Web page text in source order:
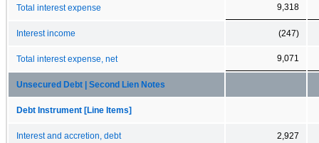
Total interest expense 9,318
Interest income (247)
Total interest expense, net 9,071
Unsecured Debt | Second Lien Notes
Debt Instrument [Line Items]
Interest and accretion, debt 2,927